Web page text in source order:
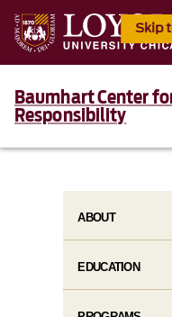
Skip
Baumhart Center
Responsibility
ABOUT
EDUCATION